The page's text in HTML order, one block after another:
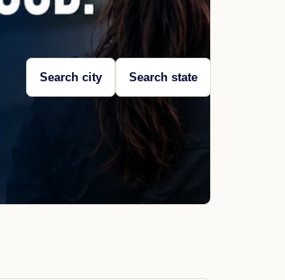
Search city Search state